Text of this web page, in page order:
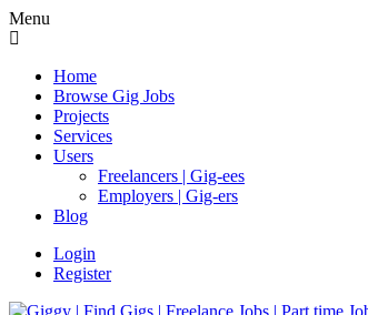
Menu
Home
Browse Gig Jobs
Projects
Services
Users
Freelancers | Gig-ees
Employers | Gig-ers
Blog
Login
Register